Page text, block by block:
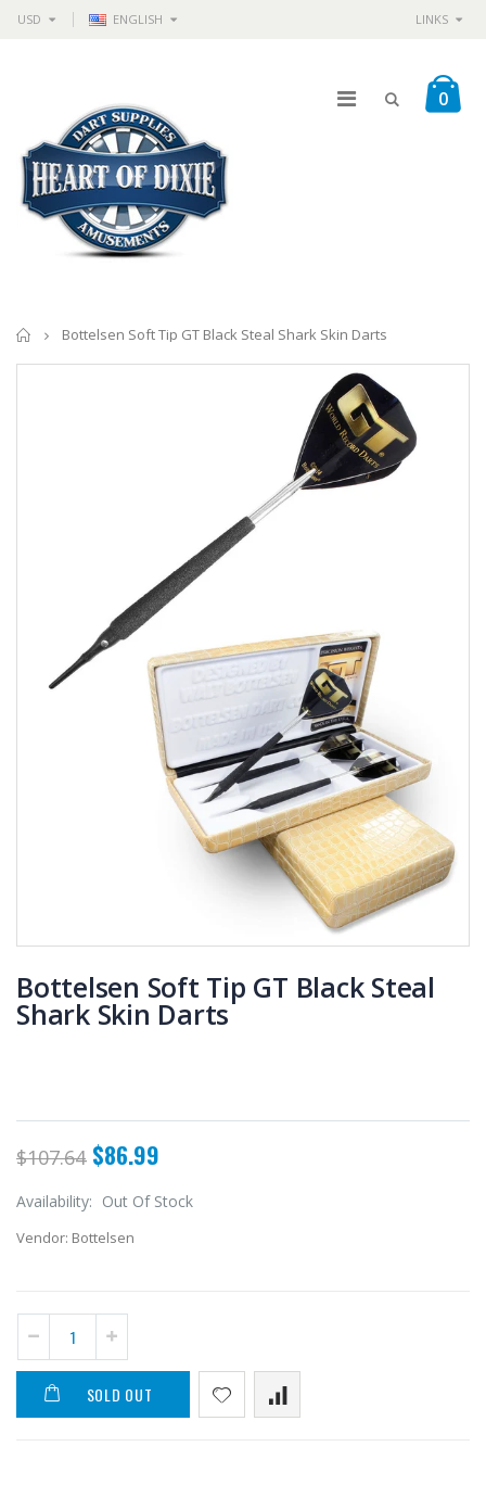
USD ENGLISH LINKS
0
Home
Bottelsen Soft Tip GT Black Steal Shark Skin Darts
Bottelsen Soft Tip GT Black Steal
Shark Skin Darts
$107.64 $86.99
Availability: Out Of Stock
Vendor: Bottelsen
SOLD OUT